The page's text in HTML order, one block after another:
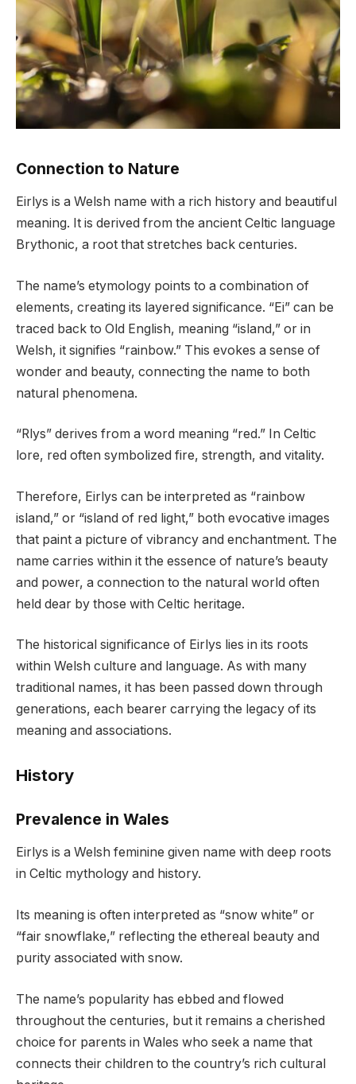
Connection to Nature
Eirlys is a Welsh name with a rich history and beautiful
meaning. It is derived from the ancient Celtic language
Brythonic, a root that stretches back centuries.
The name’s etymology points to a combination of
elements, creating its layered significance. “Ei” can be
traced back to Old English, meaning “island,” or in
Welsh, it signifies “rainbow.” This evokes a sense of
wonder and beauty, connecting the name to both
natural phenomena.
“Rlys” derives from a word meaning “red.” In Celtic
lore, red often symbolized fire, strength, and vitality.
Therefore, Eirlys can be interpreted as “rainbow
island,” or “island of red light,” both evocative images
that paint a picture of vibrancy and enchantment. The
name carries within it the essence of nature’s beauty
and power, a connection to the natural world often
held dear by those with Celtic heritage.
The historical significance of Eirlys lies in its roots
within Welsh culture and language. As with many
traditional names, it has been passed down through
generations, each bearer carrying the legacy of its
meaning and associations.
History
Prevalence in Wales
Eirlys is a Welsh feminine given name with deep roots
in Celtic mythology and history.
Its meaning is often interpreted as “snow white” or
“fair snowflake,” reflecting the ethereal beauty and
purity associated with snow.
The name’s popularity has ebbed and flowed
throughout the centuries, but it remains a cherished
choice for parents in Wales who seek a name that
connects their children to the country’s rich cultural